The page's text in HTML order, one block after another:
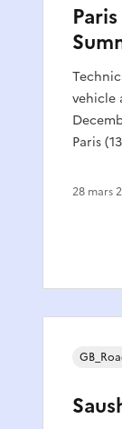
vehicle
Paris
28 mars